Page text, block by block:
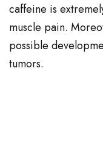
caffeine is
muscle pain.
possible
tumors.